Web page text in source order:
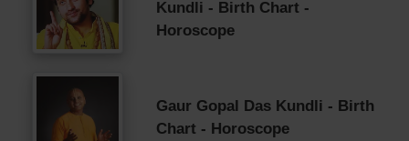
Kundli - Birth Chart -
Horoscope
Gaur Gopal Das Kundli - Birth
Chart - Horoscope